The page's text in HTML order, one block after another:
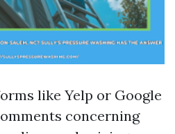
like Yelp or Google
concerning